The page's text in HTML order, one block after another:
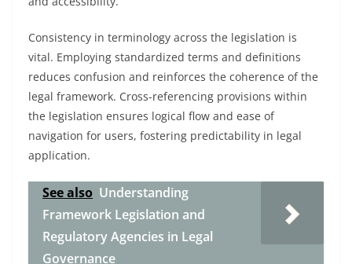
Consistency in terminology across the legislation is
vital. Employing standardized terms and definitions
reduces confusion and reinforces the coherence of the
legal framework. Cross-referencing provisions within
the legislation ensures logical flow and ease of
navigation for users, fostering predictability in legal
application.
See also Understanding
Framework Legislation and
Regulatory Agencies in Legal
Governance